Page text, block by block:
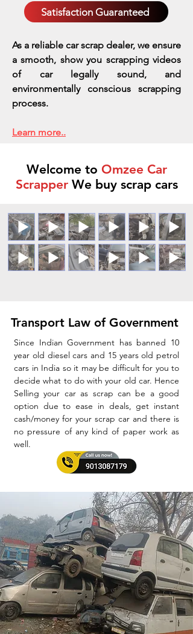
Satisfaction Guaranteed
As a reliable car scrap dealer, we ensure
a smooth, show you scrapping videos
of car legally sound, and
environmentally conscious scrapping
process.
Learn more..
Welcome to Omzee Car
ScrapperWe buy scrap cars
Transport Law of Government
Since Indian Government has banned 10
year old diesel cars and 15 years old petrol
cars in India so it may be difficult for you to
decide what to do with your old car. Hence
Selling your car as scrap can be a good
option due to ease in deals, get instant
cash/money for your scrap car and there is
no pressure of any kind of paper work as
well.